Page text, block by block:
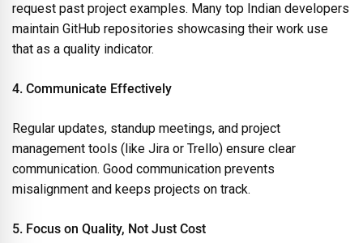
request past project examples. Many top Indian developers
maintain GitHub repositories showcasing their work use
that as a quality indicator.
4. Communicate Effectively
Regular updates, standup meetings, and project
management tools (like Jira or Trello) ensure clear
communication. Good communication prevents
misalignment and keeps projects on track.
5. Focus on Quality, Not Just Cost